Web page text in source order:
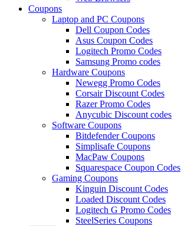
Coupons
Laptop and PC Coupons
Dell Coupon Codes
Asus Coupon Codes
Logitech Promo Codes
Samsung Promo codes
Hardware Coupons
Newegg Promo Codes
Corsair Discount Codes
Razer Promo Codes
Anycubic Discount codes
Software Coupons
Bitdefender Coupons
Simplisafe Coupons
MacPaw Coupons
Squarespace Coupon Codes
Gaming Coupons
Kinguin Discount Codes
Loaded Discount Codes
Logitech G Promo Codes
SteelSeries Coupons